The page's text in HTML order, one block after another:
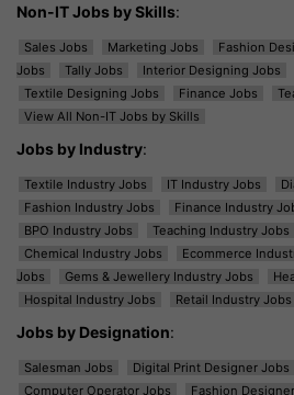
Non-IT Jobs by Skills:
Sales Jobs Marketing Jobs Fashion
Jobs
Tally Jobs Interior Designing Jobs
Textile Designing Jobs
Finance Jobs
View All Non-IT Jobs by Skills
Jobs by Industry:
Textile Industry Jobs IT Industry Jobs
Fashion Industry Jobs
Finance Industry
BPO Industry Jobs
Teaching Industry Jobs
Chemical Industry Jobs
Ecommerce
Jobs
Gems & Jewellery Industry Jobs
Hospital Industry Jobs
Retail Industry Jobs
Jobs by Designation:
Salesman Jobs Digital Print Designer Jobs
Computer Operator Jobs
Fashion